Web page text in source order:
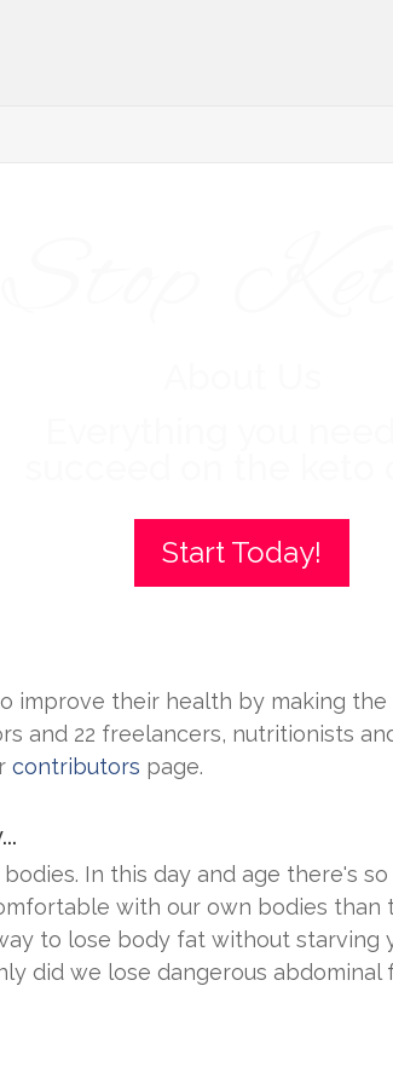
Start Today!
improve their health by making
and 22 freelancers, nutritionists
contributors page.
In this day and age there's so
with our own bodies
to lose body fat without
did we lose dangerous